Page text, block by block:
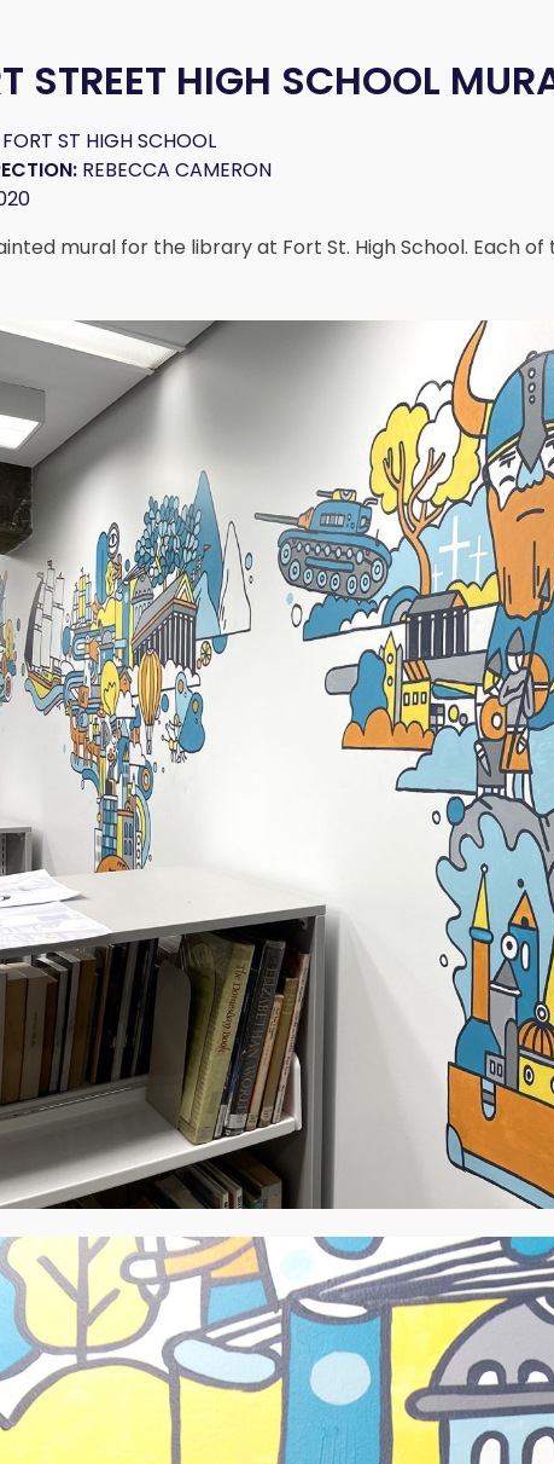
STREET HIGH SCHOOL
FORT ST HIGH SCHOOL
REBECCA CAMERON
mural for the library at Fort St. High School. Each